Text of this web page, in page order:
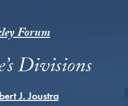
Forum
Divisions
J. Joustra